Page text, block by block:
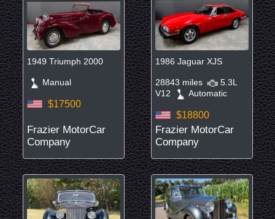
1949 Triumph 2000
Manual
$17500
Frazier MotorCar
Company
1986 Jaguar XJS
28843 miles
5.3L
V12
Automatic
$18800
Frazier MotorCar
Company